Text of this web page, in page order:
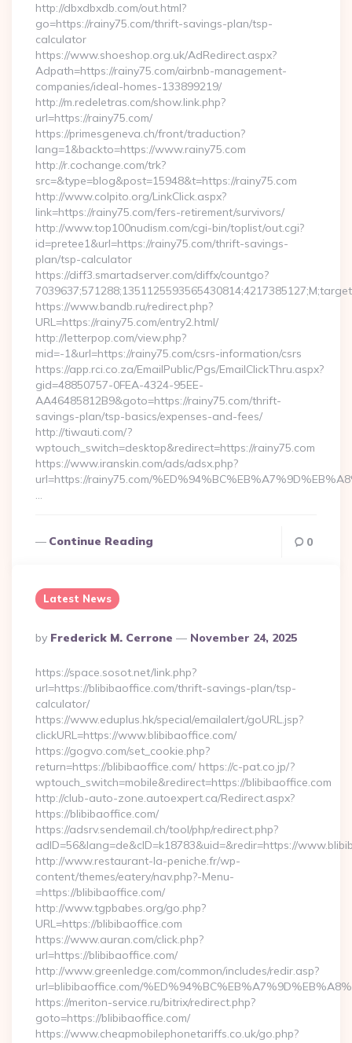
http://dbxdbxdb.com/out.html?
go=https://rainy75.com/thrift-savings-plan/tsp-
calculator
https://www.shoeshop.org.uk/AdRedirect.aspx?
Adpath=https://rainy75.com/airbnb-management-
companies/ideal-homes-133899219/
http://m.redeletras.com/show.link.php?
url=https://rainy75.com/
https://primesgeneva.ch/front/traduction?
lang=1&backto=https://www.rainy75.com
http://r.cochange.com/trk?
src=&type=blog&post=15948&t=https://rainy75.com
http://www.colpito.org/LinkClick.aspx?
link=https://rainy75.com/fers-retirement/survivors/
http://www.top100nudism.com/cgi-bin/toplist/out.cgi?
id=pretee1&url=https://rainy75.com/thrift-savings-
plan/tsp-calculator
https://diff3.smartadserver.com/diffx/countgo?
https://www.bandb.ru/redirect.php?
URL=https://rainy75.com/entry2.html/
http://letterpop.com/view.php?
mid=-1&url=https://rainy75.com/csrs-information/csrs
https://app.rci.co.za/EmailPublic/Pgs/EmailClickThru.aspx?
gid=48850757-0FEA-4324-95EE-
AA46485812B9&goto=https://rainy75.com/thrift-
savings-plan/tsp-basics/expenses-and-fees/
http://tiwauti.com/?
wptouch_switch=desktop&redirect=https://rainy75.com
https://www.iranskin.com/ads/adsx.php?
url=https://rainy75.com/
…
Continue Reading 0
Latest News
Posted
By
By Frederick M. Cerrone November 24, 2025
https://space.sosot.net/link.php?
url=https://blibibaoffice.com/thrift-savings-plan/tsp-
calculator/
https://www.eduplus.hk/special/emailalert/goURL.jsp?
clickURL=https://www.blibibaoffice.com/
https://gogvo.com/set_cookie.php?
return=https://blibibaoffice.com/ https://c-pat.co.jp/?
wptouch_switch=mobile&redirect=https://blibibaoffice.com
http://club-auto-zone.autoexpert.ca/Redirect.aspx?
https://blibibaoffice.com/
https://adsrv.sendemail.ch/tool/php/redirect.php?
adID=56&lang=de&cID=k18783&uid=&redir=https://
http://www.restaurant-la-peniche.fr/wp-
content/themes/eatery/nav.php?-Menu-
=https://blibibaoffice.com/
http://www.tgpbabes.org/go.php?
URL=https://blibibaoffice.com
https://www.auran.com/click.php?
url=https://blibibaoffice.com/
http://www.greenledge.com/common/includes/redir.asp?
url=blibibaoffice.com/
https://meriton-service.ru/bitrix/redirect.php?
goto=https://blibibaoffice.com/
https://www.cheapmobilephonetariffs.co.uk/go.php?